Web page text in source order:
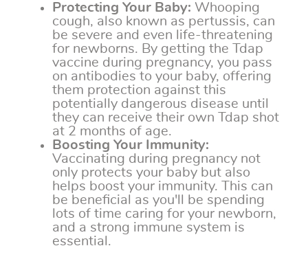
Protecting Your Baby: Whooping
cough, also known as pertussis, can
be severe and even life-threatening
for newborns. By getting the Tdap
vaccine during pregnancy, you pass
on antibodies to your baby, offering
them protection against this
potentially dangerous disease until
they can receive their own Tdap shot
at 2 months of age.
Boosting Your Immunity:
Vaccinating during pregnancy not
only protects your baby but also
helps boost your immunity. This can
be beneficial as you'll be spending
lots of time caring for your newborn,
and a strong immune system is
essential.